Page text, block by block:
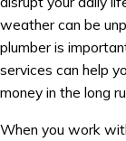
weather can be
plumber is
services can help
money in the long
When you work